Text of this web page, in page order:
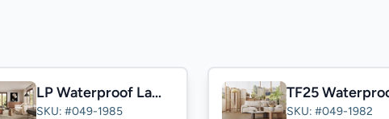
LP Waterproof Laminate
SKU: #049-1985 SKU: #049-1982